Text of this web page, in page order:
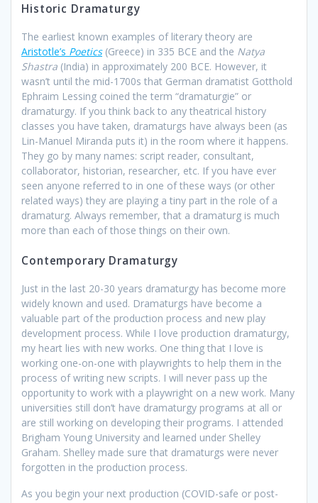
Historic Dramaturgy
The earliest known examples of literary theory are
Aristotle’s Poetics(Greece) in 335 BCE and the Natya
Shastra (India) in approximately 200 BCE. However, it
wasn’t until the mid-1700s that German dramatist Gotthold
Ephraim Lessing coined the term “dramaturgie” or
dramaturgy. If you think back to any theatrical history
classes you have taken, dramaturgs have always been (as
Lin-Manuel Miranda puts it) in the room where it happens.
They go by many names: script reader, consultant,
collaborator, historian, researcher, etc. If you have ever
seen anyone referred to in one of these ways (or other
related ways) they are playing a tiny part in the role of a
dramaturg. Always remember, that a dramaturg is much
more than each of those things on their own.
Contemporary Dramaturgy
Just in the last 20-30 years dramaturgy has become more
widely known and used. Dramaturgs have become a
valuable part of the production process and new play
development process. While I love production dramaturgy,
my heart lies with new works. One thing that I love is
working one-on-one with playwrights to help them in the
process of writing new scripts. I will never pass up the
opportunity to work with a playwright on a new work. Many
universities still don’t have dramaturgy programs at all or
are still working on developing their programs. I attended
Brigham Young University and learned under Shelley
Graham. Shelley made sure that dramaturgs were never
forgotten in the production process.
As you begin your next production (COVID-safe or post-